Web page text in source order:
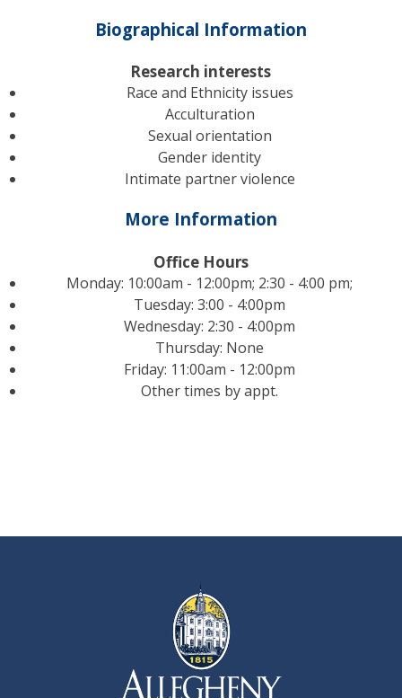
Biographical Information
Research interests
Race and Ethnicity issues
Acculturation
Sexual orientation
Gender identity
Intimate partner violence
More Information
Office Hours
Monday: 10:00am - 12:00pm; 2:30 - 4:00 pm;
Tuesday: 3:00 - 4:00pm
Wednesday: 2:30 - 4:00pm
Thursday: None
Friday: 11:00am - 12:00pm
Other times by appt.